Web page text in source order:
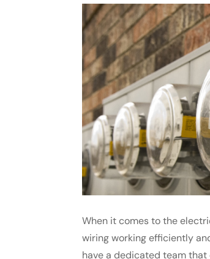
When it comes to the
wiring working efficiently
have a dedicated team